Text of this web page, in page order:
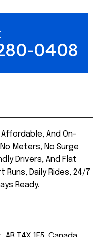
0408
And On-
Meters, No Surge
Drivers, And Flat
Runs, Daily Rides, 24/7
Ready.